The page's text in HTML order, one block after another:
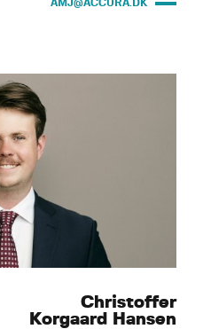
AMJ@ACCURA.DK
Christoffer
Korgaard Hansen